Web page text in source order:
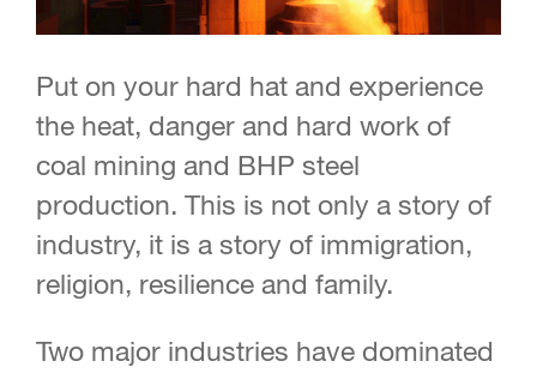
Put on your hard hat and experience
the heat, danger and hard work of
coal mining and BHP steel
production. This is not only a story of
industry, it is a story of immigration,
religion, resilience and family.
Two major industries have dominated